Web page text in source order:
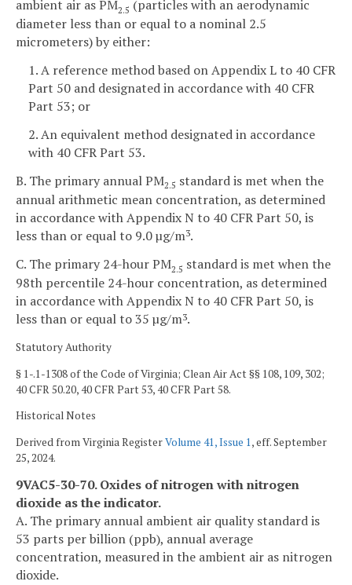
ambient air as PM2.5 (particles with an aerodynamic
diameter less than or equal to a nominal 2.5
micrometers) by either:
1. A reference method based on Appendix L to 40 CFR
Part 50 and designated in accordance with 40 CFR
Part 53; or
2. An equivalent method designated in accordance
with 40 CFR Part 53.
B. The primary annual PM2.5 standard is met when the
annual arithmetic mean concentration, as determined
in accordance with Appendix N to 40 CFR Part 50, is
less than or equal to 9.0 µg/m3.
C. The primary 24-hour PM2.5 standard is met when the
98th percentile 24-hour concentration, as determined
in accordance with Appendix N to 40 CFR Part 50, is
less than or equal to 35 µg/m3.
Statutory Authority
§ 1-.1-1308 of the Code of Virginia; Clean Air Act §§ 108, 109, 302;
40 CFR 50.20, 40 CFR Part 53, 40 CFR Part 58.
Historical Notes
Derived from Virginia RegisterVolume 41, Issue 1, eff. September
25, 2024.
9VAC5-30-70. Oxides of nitrogen with nitrogen
dioxide as the indicator.
A. The primary annual ambient air quality standard is
53 parts per billion (ppb), annual average
concentration, measured in the ambient air as nitrogen
dioxide.